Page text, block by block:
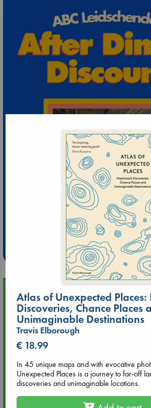
Extra 10%
at ABC
Weekdays from 18-20
Upcoming Events
Aug 9 12:00
Tarot Sunday with Michelle Lynn
hrs time slot)
Aug 9 14:00
Tarot Sunday with Michelle Lynn
hrs time slot)
Atlas of Unexpected
Discoveries, Chance Places
Unimaginable Destinations
Travis Elborough
€ 18.99
In 45 unique maps and with evocative
Unexpected Places is a journey to far-off
discoveries and unimaginable locations.